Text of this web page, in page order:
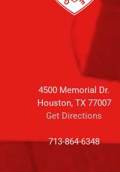
4500 Memorial Dr.
Houston, TX 77007
Get Directions
713-864-6348